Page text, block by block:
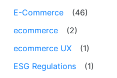
E-Commerce
(46)
ecommerce
(2)
ecommerce UX
(1)
ESG Regulations
(1)